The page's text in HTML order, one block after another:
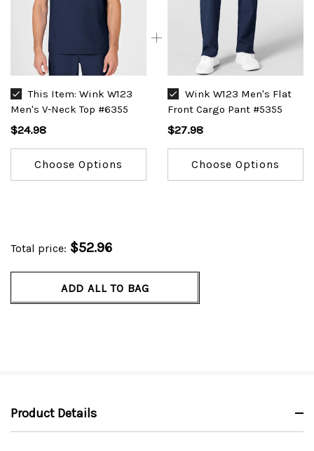
This Item: Wink W123
Men's V-Neck Top #6355
$24.98
Choose Options
Wink W123 Men's Flat
Front Cargo Pant #5355
$27.98
Choose Options
Total price: $52.96
ADD ALL TO BAG
Product Details